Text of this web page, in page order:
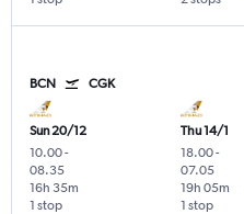
BCN CGK
Sun 20/12
10.00-
08.35
1 stop
16h 35m
Thu 14/1
18.00-
07.05
1 stop
19h 05m